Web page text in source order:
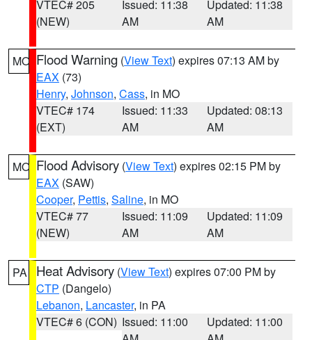
VTEC# 205
(NEW)
Issued: 11:38
AM
Updated: 11:38
AM
MO Flood Warning (View Text) expires 07:13 AM by
EAX (73)
Henry, Johnson, Cass, in MO
VTEC# 174
(EXT)
Issued: 11:33
AM
Updated: 08:13
AM
MO Flood Advisory (View Text) expires 02:15 PM by
EAX (SAW)
Cooper, Pettis, Saline, in MO
VTEC# 77
(NEW)
Issued: 11:09
AM
Updated: 11:09
AM
PA Heat Advisory (View Text) expires 07:00 PM by
CTP (Dangelo)
Lebanon, Lancaster, in PA
VTEC# 6 (CON) Issued: 11:00
Updated: 11:00